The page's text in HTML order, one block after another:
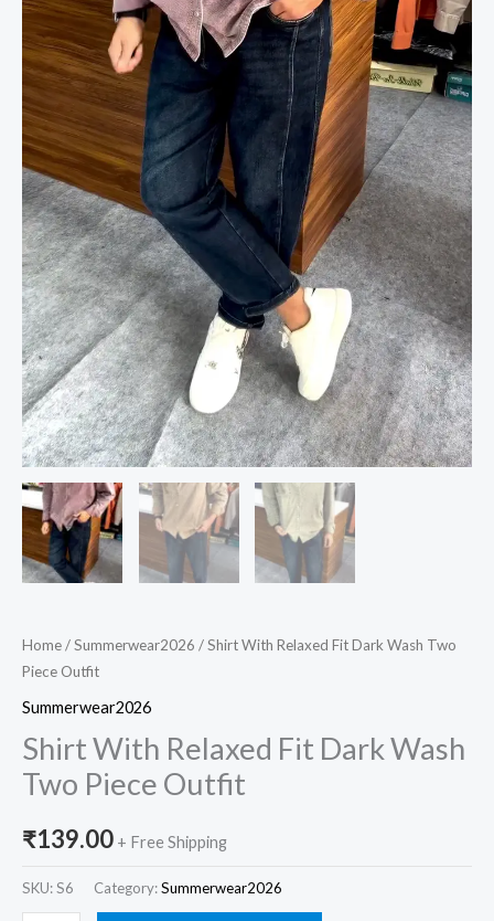
Home/Summerwear2026 / Shirt With Relaxed Fit Dark Wash Two
Piece Outfit
Summerwear2026
Shirt With Relaxed Fit Dark Wash
Two Piece Outfit
₹139.00 + Free Shipping
SKU:S6 Category:Summerwear2026